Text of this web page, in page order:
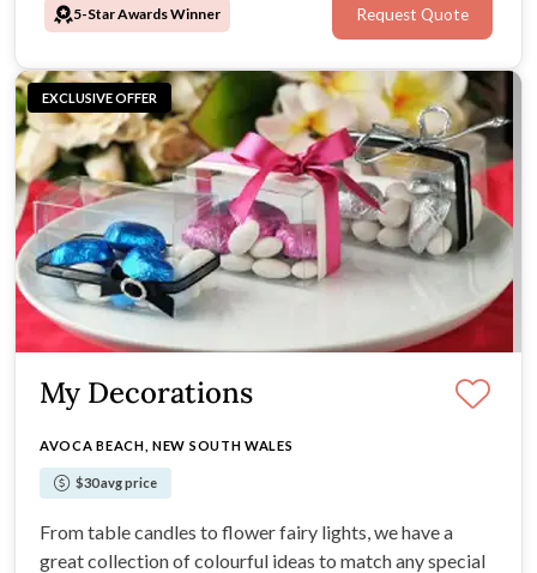
5-Star Awards Winner Request Quote
EXCLUSIVE OFFER
My Decorations
AVOCA BEACH, NEW SOUTH WALES
$30 avg price
From table candles to flower fairy lights, we have a
great collection of colourful ideas to match any special